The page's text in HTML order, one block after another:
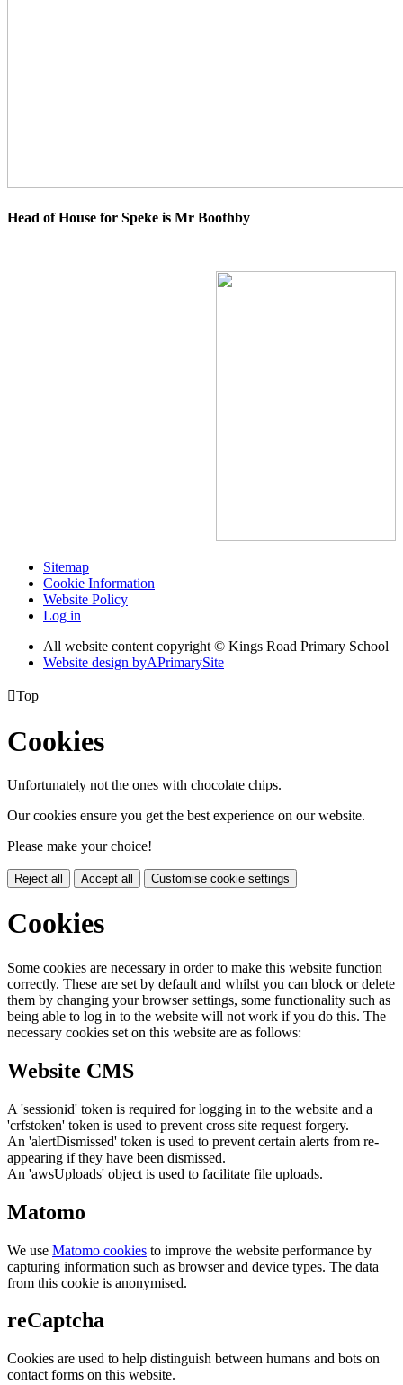
Head of House for Speke is Mr Boothby
Sitemap
Cookie Information
Website Policy
Log in
All website content copyright © Kings Road Primary School
Website design byAPrimarySite
Top
Cookies
Unfortunately not the ones with chocolate chips.
Our cookies ensure you get the best experience on our website.
Please make your choice!
Reject all Accept all Customise cookie settings
Cookies
Some cookies are necessary in order to make this website function
correctly. These are set by default and whilst you can block or delete
them by changing your browser settings, some functionality such as
being able to log in to the website will not work if you do this. The
necessary cookies set on this website are as follows:
Website CMS
A 'sessionid' token is required for logging in to the website and a
'crfstoken' token is used to prevent cross site request forgery.
An 'alertDismissed' token is used to prevent certain alerts from re-
appearing if they have been dismissed.
An 'awsUploads' object is used to facilitate file uploads.
Matomo
We use Matomo cookies to improve the website performance by
capturing information such as browser and device types. The data
from this cookie is anonymised.
reCaptcha
Cookies are used to help distinguish between humans and bots on
contact forms on this website.